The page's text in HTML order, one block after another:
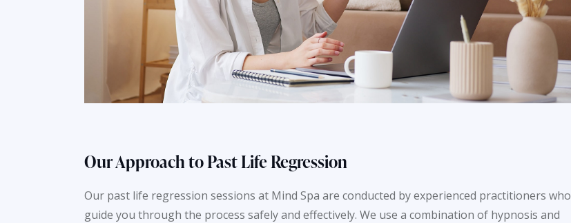
Our Approach to Past Life Regression
Our past life regression sessions at Mind Spa are conducted by experienced practitioners who
guide you through the process safely and effectively. We use a combination of hypnosis and